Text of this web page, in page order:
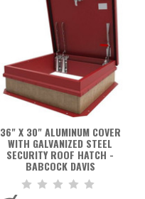
36" X 30" ALUMINUM COVER
WITH GALVANIZED STEEL
SECURITY ROOF HATCH -
BABCOCK DAVIS